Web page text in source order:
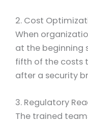
2. Cost
When
at the beginning
fifth of the costs
after a security
3. Regulatory
The trained